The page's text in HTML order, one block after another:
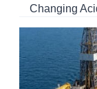
Changing